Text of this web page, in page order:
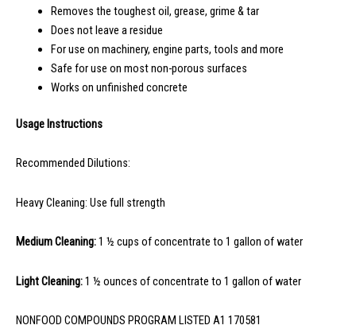
Removes the toughest oil, grease, grime & tar
Does not leave a residue
For use on machinery, engine parts, tools and more
Safe for use on most non-porous surfaces
Works on unfinished concrete
Usage Instructions
Recommended Dilutions:
Heavy Cleaning: Use full strength
Medium Cleaning:1 ½ cups of concentrate to 1 gallon of water
Light Cleaning:1 ½ ounces of concentrate to 1 gallon of water
NONFOOD COMPOUNDS PROGRAM LISTED A1 170581